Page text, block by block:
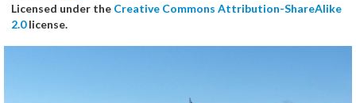
Licensed under the Creative Commons Attribution-ShareAlike
2.0license.